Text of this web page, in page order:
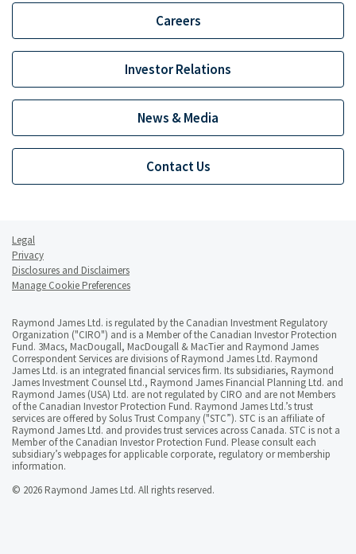
Careers
Investor Relations
News & Media
Contact Us
Legal
Privacy
Disclosures and Disclaimers
Manage Cookie Preferences
Raymond James Ltd. is regulated by the Canadian Investment Regulatory
Organization ("CIRO") and is a Member of the Canadian Investor Protection
Fund. 3Macs, MacDougall, MacDougall & MacTier and Raymond James
Correspondent Services are divisions of Raymond James Ltd. Raymond
James Ltd. is an integrated financial services firm. Its subsidiaries, Raymond
James Investment Counsel Ltd., Raymond James Financial Planning Ltd. and
Raymond James (USA) Ltd. are not regulated by CIRO and are not Members
of the Canadian Investor Protection Fund. Raymond James Ltd.’s trust
services are offered by Solus Trust Company ("STC”). STC is an affiliate of
Raymond James Ltd. and provides trust services across Canada. STC is not a
Member of the Canadian Investor Protection Fund. Please consult each
subsidiary’s webpages for applicable corporate, regulatory or membership
information.
© 2026 Raymond James Ltd. All rights reserved.